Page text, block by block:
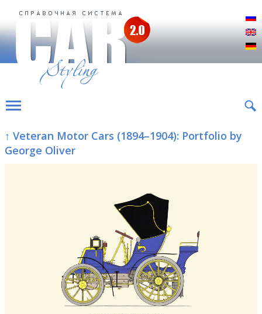
↑ Veteran Motor Cars (1894–1904): Portfolio by
George Oliver